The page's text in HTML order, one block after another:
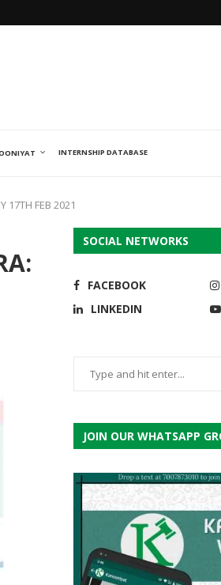
INTERNSHIP DATABASE
17TH FEB 2021
SOCIAL NETWORKS
FACEBOOK
LINKEDIN
JOIN OUR WHATSAPP